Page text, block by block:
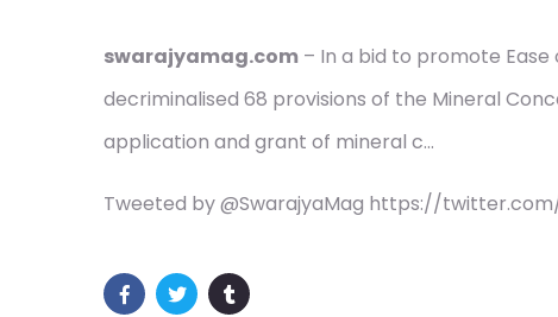
swarajyamag.com – In a bid to promote Ease
decriminalised 68 provisions of the Mineral
application and grant of mineral c…
Tweeted by @SwarajyaMag https://